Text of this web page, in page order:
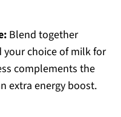
Blend together
your choice of milk for
complements the
extra energy boost.